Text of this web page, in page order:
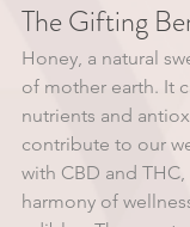
The Gifting
Honey, a natural
of mother earth. It
nutrients and
contribute to our
with CBD and THC,
harmony of